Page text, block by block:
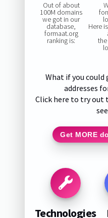
Out of about
100M domains
we got in our
database,
formaat.org
ranking is:
Here
What if you
addresses
Click here to try out
Get MORE
Technologies